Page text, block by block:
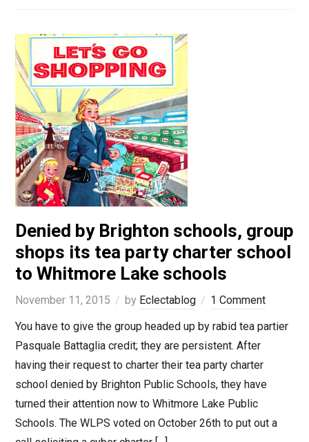
Denied by Brighton schools, group
shops its tea party charter school
to Whitmore Lake schools
November 11, 2015 by Eclectablog
1 Comment
You have to give the group headed up by rabid tea partier
Pasquale Battaglia credit; they are persistent. After
having their request to charter their tea party charter
school denied by Brighton Public Schools, they have
turned their attention now to Whitmore Lake Public
Schools. The WLPS voted on October 26th to put out a